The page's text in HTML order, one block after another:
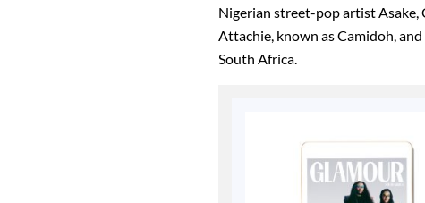
Nigerian street-pop artist
Attachie, known as Camidoh,
South Africa.